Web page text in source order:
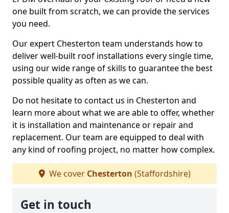
one built from scratch, we can provide the services
you need.
Our expert Chesterton team understands how to
deliver well-built roof installations every single time,
using our wide range of skills to guarantee the best
possible quality as often as we can.
Do not hesitate to contact us in Chesterton and
learn more about what we are able to offer, whether
it is installation and maintenance or repair and
replacement. Our team are equipped to deal with
any kind of roofing project, no matter how complex.
We cover Chesterton (Staffordshire)
Get in touch